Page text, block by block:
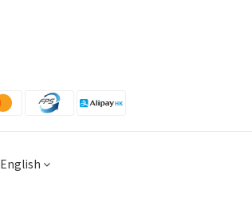
English